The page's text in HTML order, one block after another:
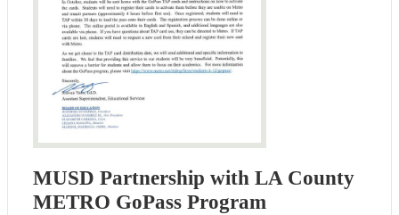
MUSD Partnership with LA County
METRO GoPass Program